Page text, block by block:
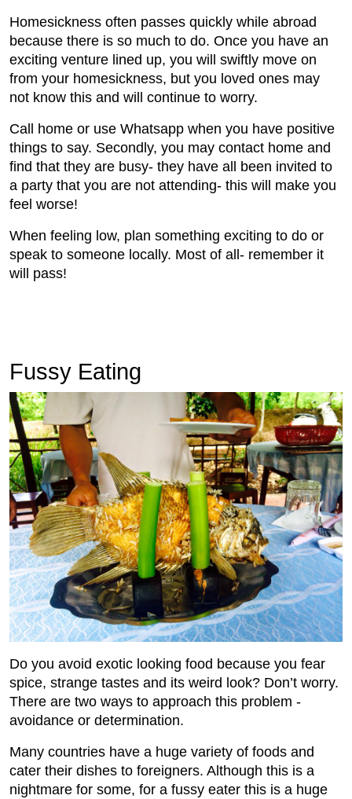
Homesickness often passes quickly while abroad
because there is so much to do. Once you have an
exciting venture lined up, you will swiftly move on
from your homesickness, but you loved ones may
not know this and will continue to worry.
Call home or use Whatsapp when you have positive
things to say. Secondly, you may contact home and
find that they are busy- they have all been invited to
a party that you are not attending- this will make you
feel worse!
When feeling low, plan something exciting to do or
speak to someone locally. Most of all- remember it
will pass!
Fussy Eating
Do you avoid exotic looking food because you fear
spice, strange tastes and its weird look? Don’t worry.
There are two ways to approach this problem -
avoidance or determination.
Many countries have a huge variety of foods and
cater their dishes to foreigners. Although this is a
nightmare for some, for a fussy eater this is a huge